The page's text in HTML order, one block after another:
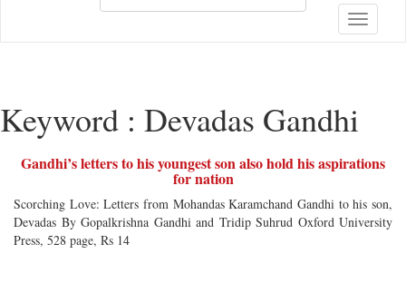
Toggle
Keyword : Devadas Gandhi
Gandhi’s letters to his youngest son also hold his aspirations
for nation
Scorching Love: Letters from Mohandas Karamchand Gandhi to his son,
Devadas By Gopalkrishna Gandhi and Tridip Suhrud Oxford University
Press, 528 page, Rs 14